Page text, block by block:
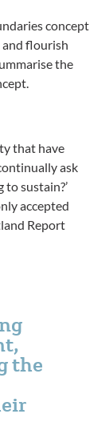
concept
and flourish
the
that have
ask
sustain?’
accepted
Report
the